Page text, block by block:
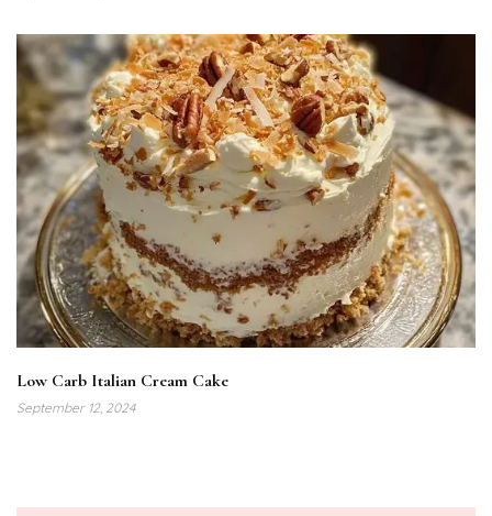
Low Carb Italian Cream Cake
September 12, 2024